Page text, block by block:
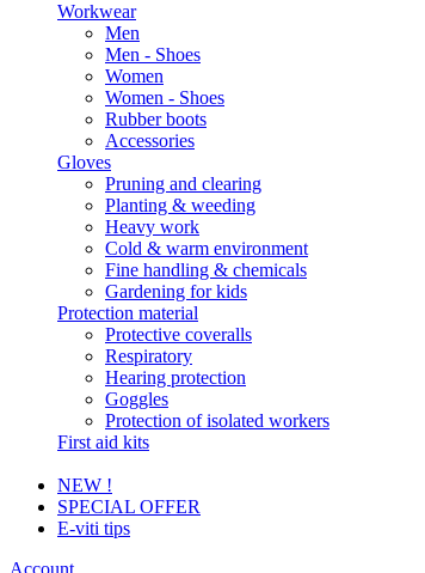
Workwear
Men
Men - Shoes
Women
Women - Shoes
Rubber boots
Accessories
Gloves
Pruning and clearing
Planting & weeding
Heavy work
Cold & warm environment
Fine handling & chemicals
Gardening for kids
Protection material
Protective coveralls
Respiratory
Hearing protection
Goggles
Protection of isolated workers
First aid kits
NEW !
SPECIAL OFFER
E-viti tips
Account